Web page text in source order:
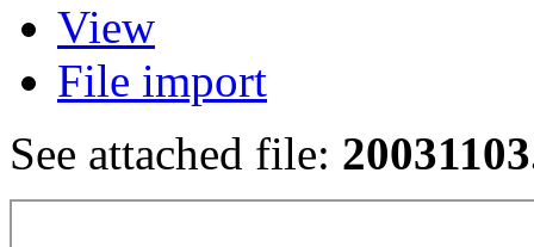
View
File import
See attached file: